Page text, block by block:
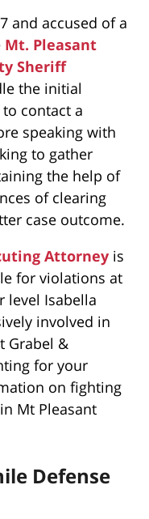
and accused of a
Mt. Pleasant
Sheriff
the initial
contact a
speaking with
to gather
the help of
of clearing
case outcome.
Attorney is
for violations at
level Isabella
involved in
Grabel &
for your
on fighting
Mt Pleasant
Defense